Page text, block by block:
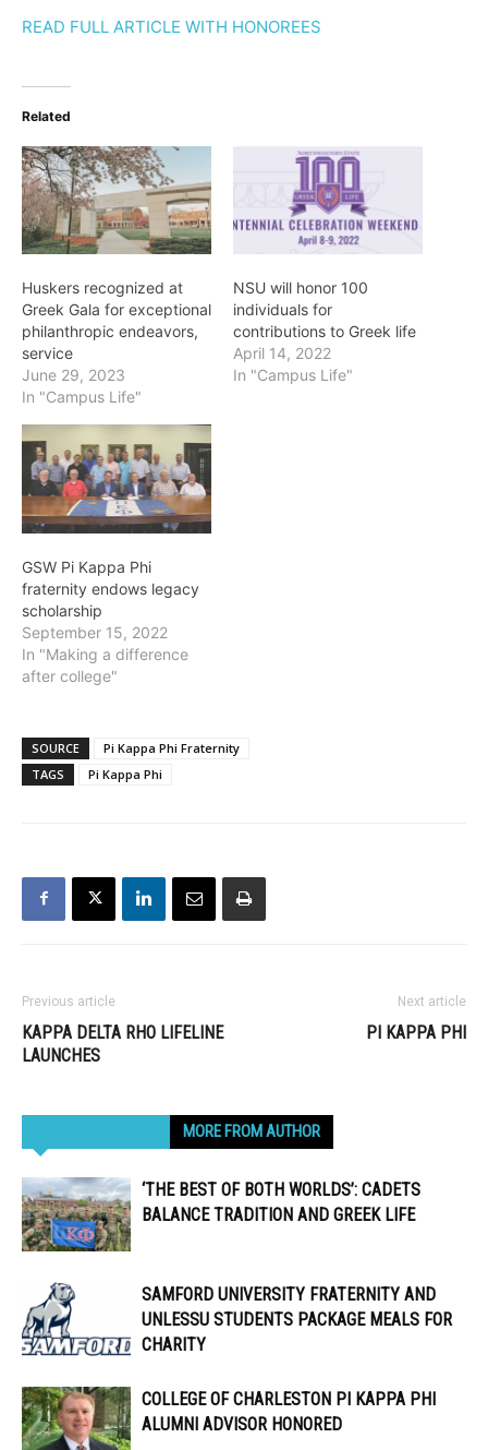
READ FULL ARTICLE WITH HONOREES
Related
Huskers recognized at
Greek Gala for exceptional
philanthropic endeavors,
service
June 29, 2023
In "Campus Life"
NSU will honor 100
individuals for
contributions to Greek life
April 14, 2022
In "Campus Life"
GSW Pi Kappa Phi
fraternity endows legacy
scholarship
September 15, 2022
In "Making a difference
after college"
SOURCE
Pi Kappa Phi Fraternity
TAGS
Pi Kappa Phi
Previous article
KAPPA DELTA RHO LIFELINE
LAUNCHES
Next article
PI KAPPA PHI
MORE FROM AUTHOR
‘THE BEST OF BOTH WORLDS’: CADETS
BALANCE TRADITION AND GREEK LIFE
SAMFORD UNIVERSITY FRATERNITY AND
UNLESSU STUDENTS PACKAGE MEALS FOR
CHARITY
COLLEGE OF CHARLESTON PI KAPPA PHI
ALUMNI ADVISOR HONORED